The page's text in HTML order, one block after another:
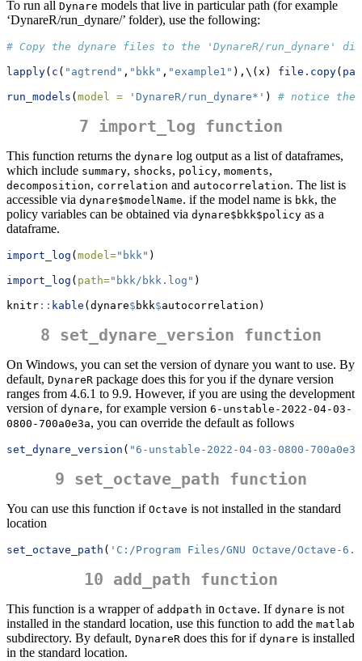
To run all Dynare models that live in particular path (for example
‘DynareR/run_dynare/’ folder), use the following:
# Copy the dynare files to the 'DynareR/run_dynare'
lapply( c ( "agtrend" , "bkk" , "example1" ),\(x) file.copy(
run_models ( model = 'DynareR/run_dynare*' ) # notice the
7 import_log function
This function returns the dynare log output as a list of dataframes,
which include summary, shocks, policy, moments,
decomposition, correlation and autocorrelation. The list is
accessible via dynare$modelName. if the model name is bkk, the
policy variables can be obtained via dynare$bkk$policy as a
dataframe.
import_log ( model="bkk" )
import_log ( path="bkk/bkk.log" )
knitr :: kable (dynare$ bkk$autocorrelation)
8 set_dynare_version function
On Windows, you can set the version of dynare you want to use. By
default, DynareR package does this for you if the dynare version
ranges from 4.6.1 to 9.9. However, if you are using the development
version of dynare, for example version 6-unstable-2022-04-03-
0800-700a0e3a, you can override the default as follows
set_dynare_version ( "6-unstable-2022-04-03-0800-
9 set_octave_path function
You can use this function if Octave is not installed in the standard
location
set_octave_path ( 'C:/Program Files/GNU Octave/Octave-
10 add_path function
This function is a wrapper of addpath in Octave. If dynare is not
installed in the standard location, use this function to add the matlab
subdirectory. By default, DynareR does this for if dynare is installed
in the standard location.